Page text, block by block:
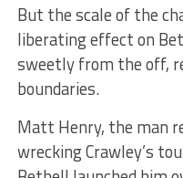
But the scale of the
liberating effect on
sweetly from the off,
boundaries.
Matt Henry, the man
wrecking Crawley’s